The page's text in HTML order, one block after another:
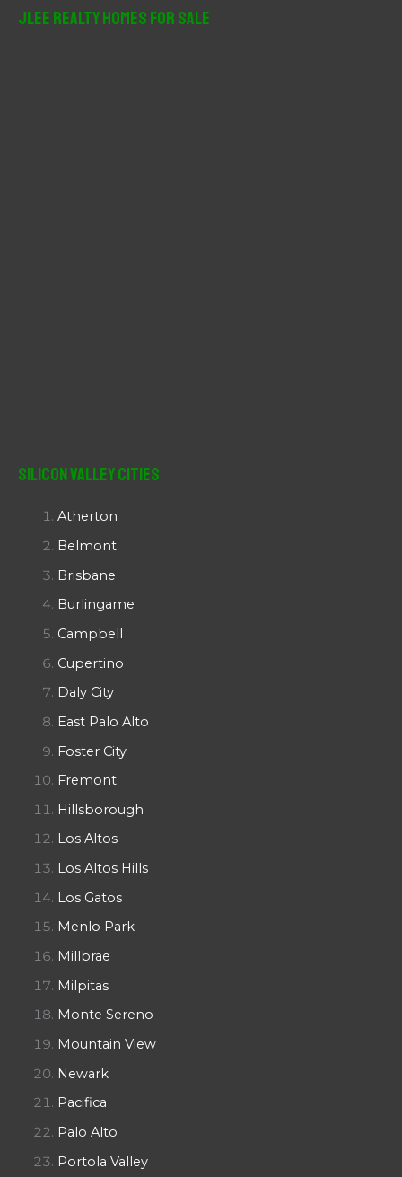
JLee Realty Homes For Sale
Silicon Valley Cities
Atherton
Belmont
Brisbane
Burlingame
Campbell
Cupertino
Daly City
East Palo Alto
Foster City
Fremont
Hillsborough
Los Altos
Los Altos Hills
Los Gatos
Menlo Park
Millbrae
Milpitas
Monte Sereno
Mountain View
Newark
Pacifica
Palo Alto
Portola Valley